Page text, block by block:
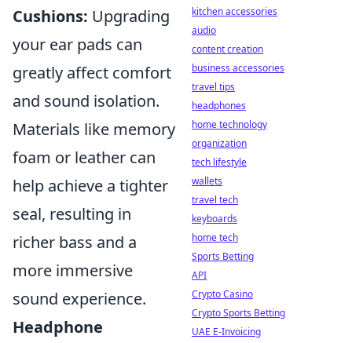
Cushions: Upgrading
your ear pads can
greatly affect comfort
and sound isolation.
Materials like memory
foam or leather can
help achieve a tighter
seal, resulting in
richer bass and a
more immersive
sound experience.
Headphone
kitchen accessories
audio
content creation
business accessories
travel tips
headphones
home technology
organization
tech lifestyle
wallets
travel tech
keyboards
home tech
Sports Betting
API
Crypto Casino
Crypto Sports Betting
UAE E-Invoicing